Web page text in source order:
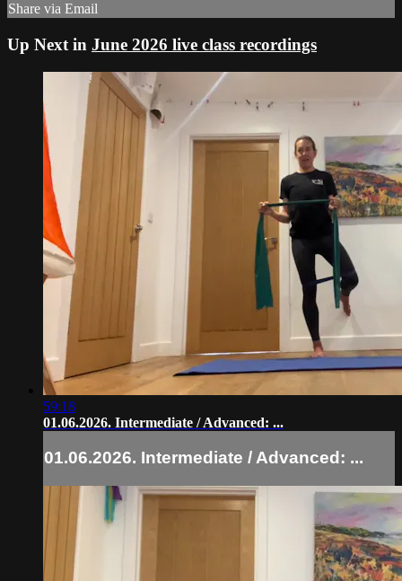
Share via Email
Up Next in June 2026 live class recordings
59:18
01.06.2026. Intermediate / Advanced: ...
01.06.2026. Intermediate / Advanced: ...